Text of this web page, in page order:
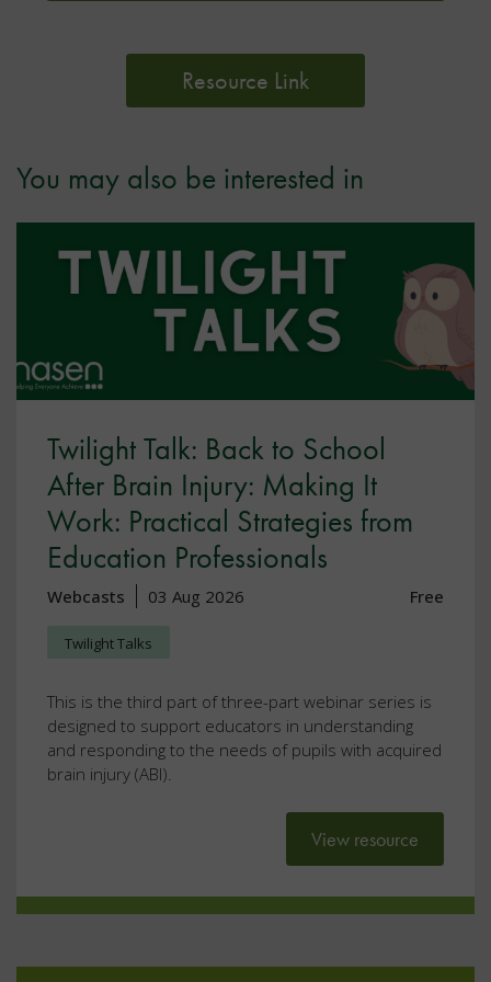
Resource Link
You may also be interested in
Twilight Talk: Back to School
After Brain Injury: Making It
Work: Practical Strategies from
Education Professionals
Webcasts 03 Aug 2026 Free
Twilight Talks
This is the third part of three-part webinar series is
designed to support educators in understanding
and responding to the needs of pupils with acquired
brain injury (ABI).
View resource